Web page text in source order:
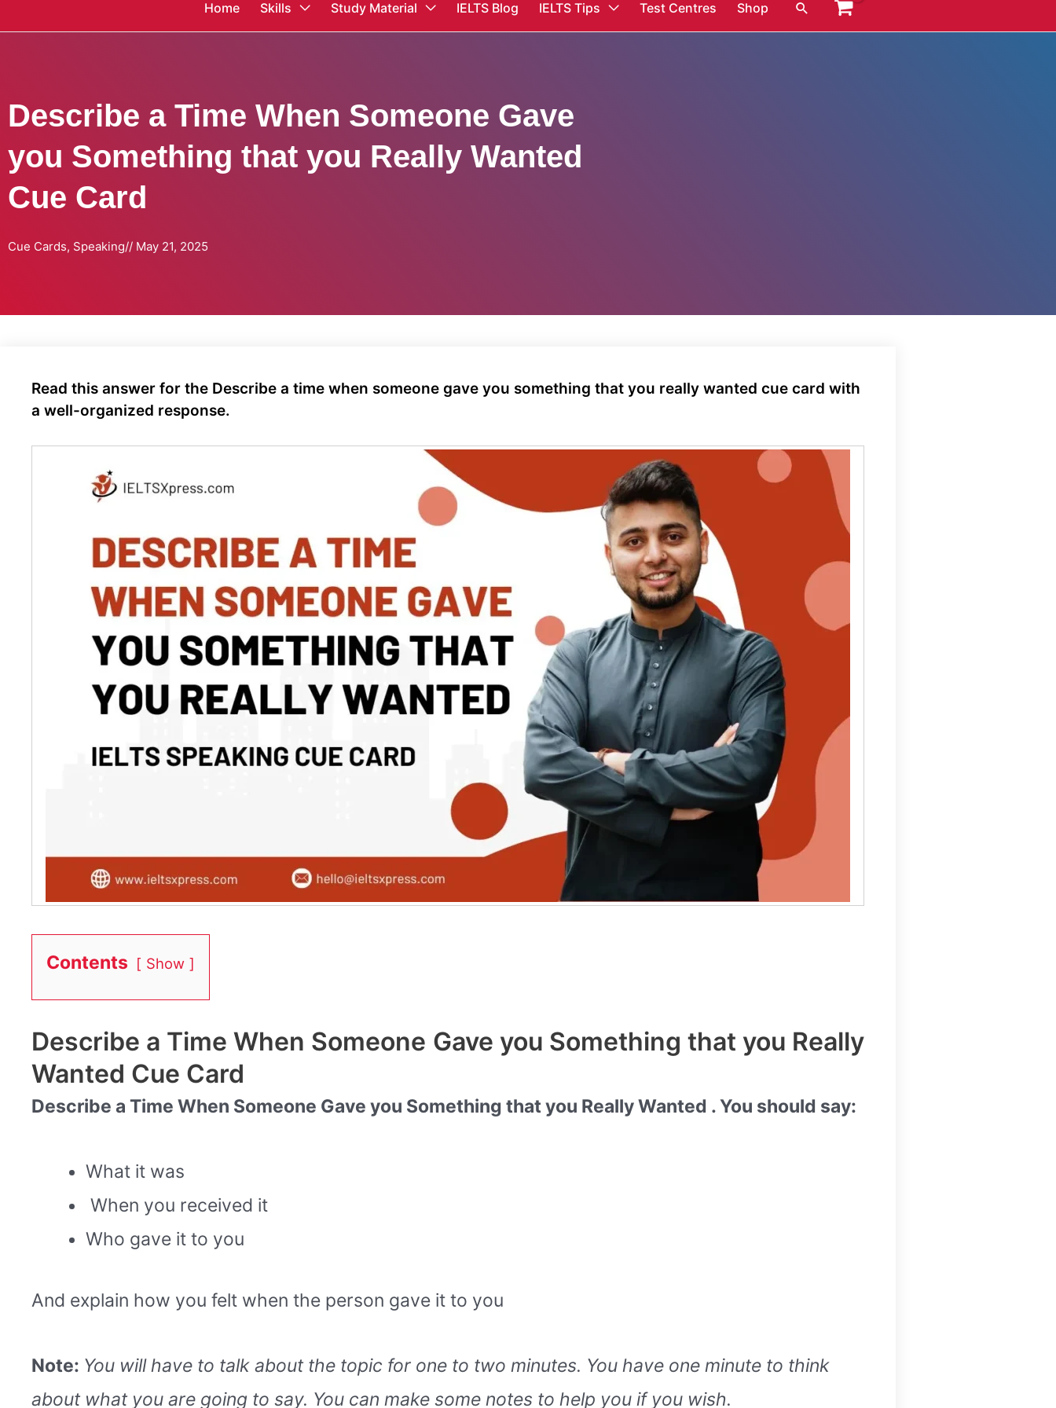
Home Skills Study Material IELTS Blog IELTS Tips Test Centres Shop Search
Describe a Time When Someone Gave
you Something that you Really Wanted
Cue Card
Cue Cards, Speaking// May 21, 2025
Read this answer for the Describe a time when someone gave you something that you really wanted cue card with
a well-organized response.
Contents Show
Describe a Time When Someone Gave you Something that you Really
Wanted Cue Card
Describe a Time When Someone Gave you Something that you Really Wanted . You should say:
What it was
When you received it
Who gave it to you
And explain how you felt when the person gave it to you
Note: You will have to talk about the topic for one to two minutes. You have one minute to think
about what you are going to say. You can make some notes to help you if you wish.